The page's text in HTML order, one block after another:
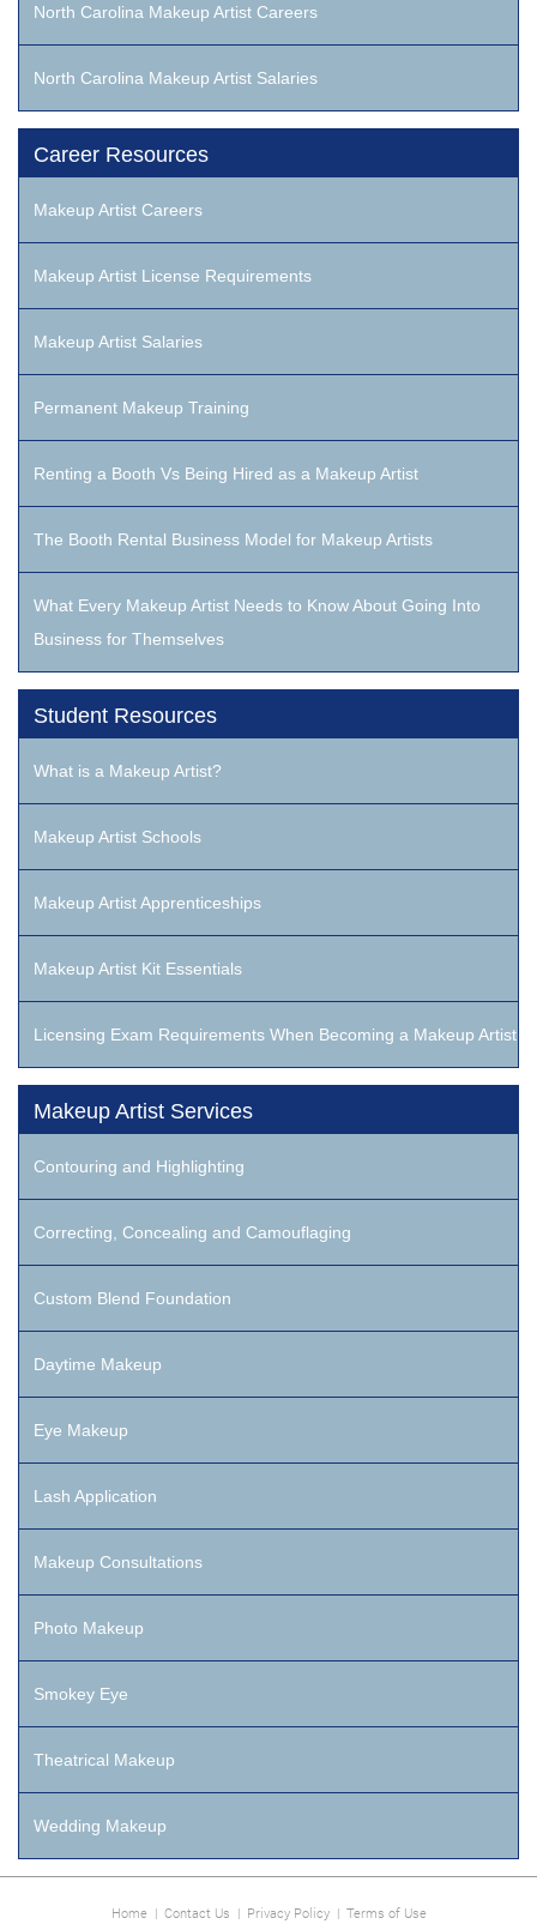
North Carolina Makeup Artist Careers
North Carolina Makeup Artist Salaries
Career Resources
Makeup Artist Careers
Makeup Artist License Requirements
Makeup Artist Salaries
Permanent Makeup Training
Renting a Booth Vs Being Hired as a Makeup Artist
The Booth Rental Business Model for Makeup Artists
What Every Makeup Artist Needs to Know About Going Into
Business for Themselves
Student Resources
What is a Makeup Artist?
Makeup Artist Schools
Makeup Artist Apprenticeships
Makeup Artist Kit Essentials
Licensing Exam Requirements When Becoming a Makeup Artist
Makeup Artist Services
Contouring and Highlighting
Correcting, Concealing and Camouflaging
Custom Blend Foundation
Daytime Makeup
Eye Makeup
Lash Application
Makeup Consultations
Photo Makeup
Smokey Eye
Theatrical Makeup
Wedding Makeup
Home| Contact Us | Privacy Policy| Terms of Use